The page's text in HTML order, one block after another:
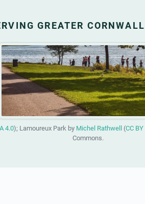
GREATER
4.0); Lamoureux Park by Michel Rathwell (CC BY
Commons.